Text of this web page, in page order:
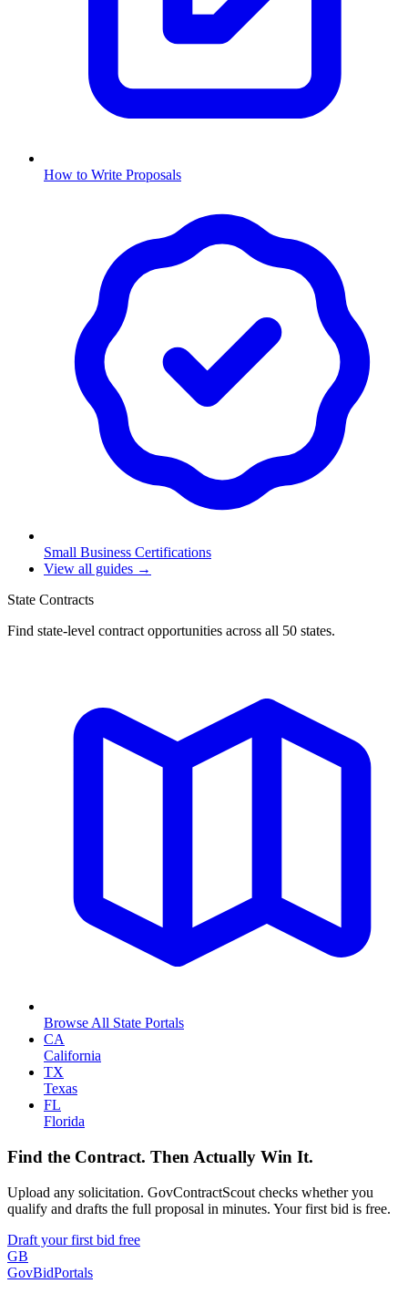
How to Write Proposals
Small Business Certifications
View all guides →
State Contracts
Find state-level contract opportunities across all 50 states.
Browse All State Portals
CA
California
TX
Texas
FL
Florida
Find the Contract. Then Actually Win It.
Upload any solicitation. GovContractScout checks whether you
qualify and drafts the full proposal in minutes. Your first bid is free.
Draft your first bid free
GB
GovBidPortals